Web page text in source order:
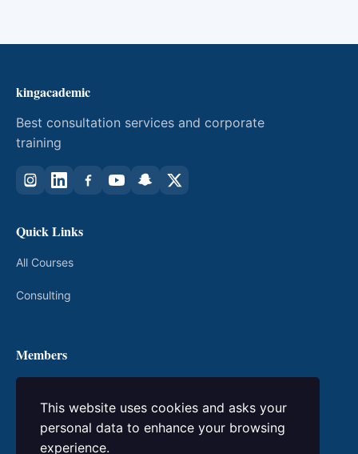
kingacademic
Best consultation services and corporate
training
Quick Links
All Courses
Consulting
Members
This website uses cookies and asks your
personal data to enhance your browsing
experience.